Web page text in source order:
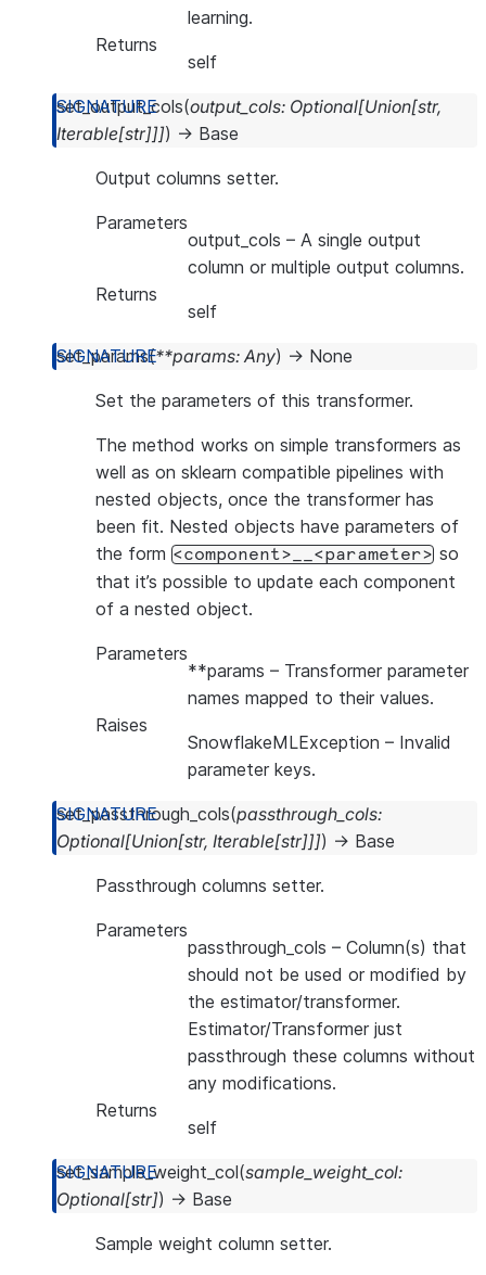
learning.
Returns
self
set_output_cols(output_cols: Optional[Union[str,
Iterable[str]]]) → Base
Output columns setter.
Parameters
output_cols – A single output
column or multiple output columns.
Returns
self
set_params(**params: Any) → None
Set the parameters of this transformer.
The method works on simple transformers as
well as on sklearn compatible pipelines with
nested objects, once the transformer has
been fit. Nested objects have parameters of
the form <component>__<parameter> so
that it’s possible to update each component
of a nested object.
Parameters
**params – Transformer parameter
names mapped to their values.
Raises
SnowflakeMLException – Invalid
parameter keys.
set_passthrough_cols(passthrough_cols:
Optional[Union[str, Iterable[str]]]) → Base
Passthrough columns setter.
Parameters
passthrough_cols – Column(s) that
should not be used or modified by
the estimator/transformer.
Estimator/Transformer just
passthrough these columns without
any modifications.
Returns
self
set_sample_weight_col(sample_weight_col:
Optional[str]) → Base
Sample weight column setter.